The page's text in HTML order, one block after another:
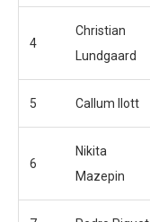
4
Christian
Lundgaard
5 Callum Ilott
6
Nikita
Mazepin